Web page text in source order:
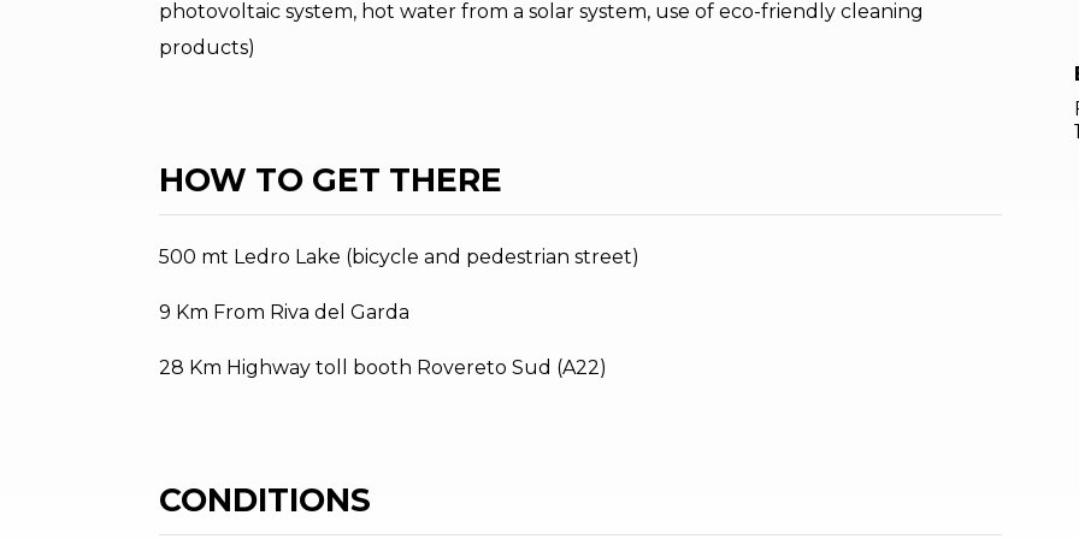
photovoltaic system, hot water from a solar system, use of eco-friendly cleaning
products)
HOW TO GET THERE
500 mt Ledro Lake (bicycle and pedestrian street)
9 Km From Riva del Garda
28 Km Highway toll booth Rovereto Sud (A22)
CONDITIONS